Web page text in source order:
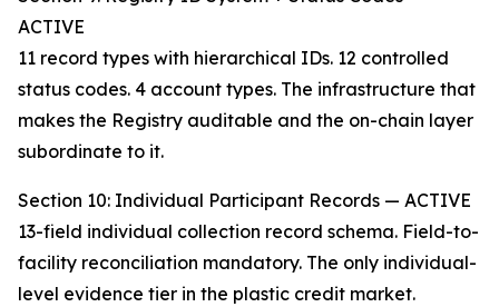
ACTIVE
11 record types with hierarchical IDs. 12 controlled
status codes. 4 account types. The infrastructure that
makes the Registry auditable and the on-chain layer
subordinate to it.
Section 10: Individual Participant Records — ACTIVE
13-field individual collection record schema. Field-to-
facility reconciliation mandatory. The only individual-
level evidence tier in the plastic credit market.